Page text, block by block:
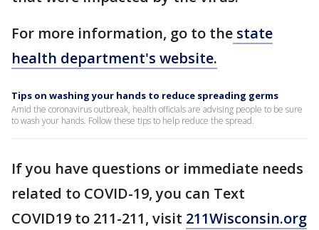
For more information, go to the state
health department's website.
Tips on washing your hands to reduce spreading germs
Amid the coronavirus outbreak, health officials are advising people to be sure
to wash your hands. Follow these tips to help reduce the spread.
If you have questions or immediate needs
related to COVID-19, you can Text
COVID19 to 211-211, visit 211Wisconsin.org